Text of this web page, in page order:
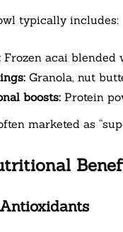
typically includes:
Frozen acai blended
Granola, nut
boosts: Protein
marketed as